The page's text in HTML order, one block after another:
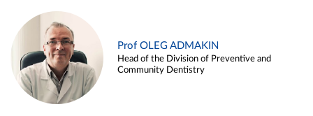
Prof OLEG ADMAKIN
Head of the Division of Preventive and
Community Dentistry